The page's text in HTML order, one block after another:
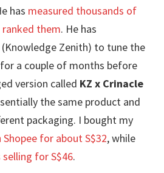
has measured thousands of
ranked them. He has
Zenith) to tune the
for a couple of months before
version called KZ x Crinacle
the same product and
packaging. I bought my
Shopee for about S$32, while
selling for S$46.